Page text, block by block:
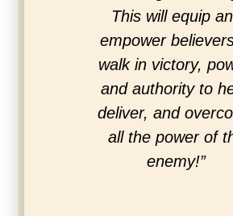
This will equip
empower
walk in victory,
and authority to
deliver, and
all the power of
enemy!”